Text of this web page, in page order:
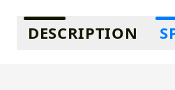
Additional information
DESCRIPTION